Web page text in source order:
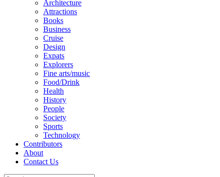
Architecture
Attractions
Books
Business
Cruise
Design
Expats
Explorers
Fine arts/music
Food/Drink
Health
History
People
Society
Sports
Technology
Contributors
About
Contact Us